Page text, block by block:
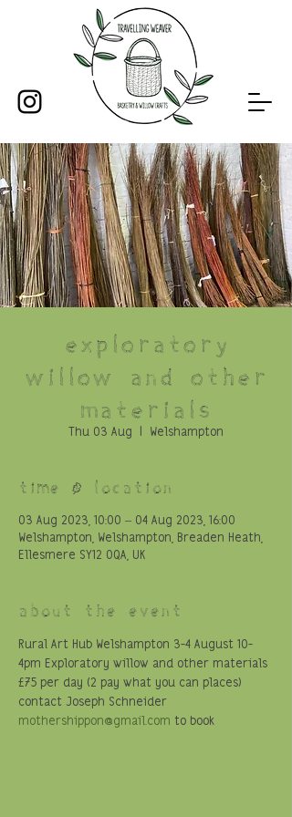
Exploratory
willow and other
materials
Thu 03 Aug Welshampton
Time & Location
03 Aug 2023, 10:00 – 04 Aug 2023, 16:00
Welshampton, Welshampton, Breaden Heath,
Ellesmere SY12 0QA, UK
About the event
Rural Art Hub Welshampton 3-4 August 10-
4pm Exploratory willow and other materials
£75 per day (2 pay what you can places)
contact Joseph Schneider
mothershippon@gmail.com to book